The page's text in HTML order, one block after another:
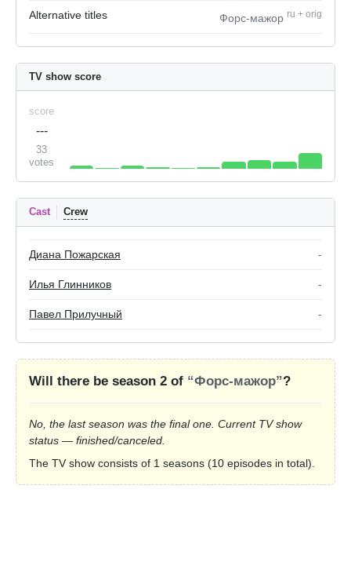
Alternative titles Форс-мажор ru + orig
TV show score
score
---
33
votes
Cast Crew
Диана Пожарская -
Илья Глинников -
Павел Прилучный -
Will there be season 2 of “Форс-мажор”?
No, the last season was the final one. Current TV show
status — finished/canceled.
The TV show consists of 1 seasons (10 episodes in total).